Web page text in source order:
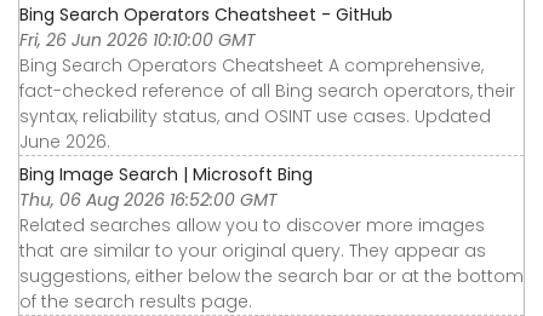
Bing Search Operators Cheatsheet - GitHub
Fri, 26 Jun 2026 10:10:00 GMT
Bing Search Operators Cheatsheet A comprehensive,
fact-checked reference of all Bing search operators, their
syntax, reliability status, and OSINT use cases. Updated
June 2026.
Bing Image Search | Microsoft Bing
Thu, 06 Aug 2026 16:52:00 GMT
Related searches allow you to discover more images
that are similar to your original query. They appear as
suggestions, either below the search bar or at the bottom
of the search results page.